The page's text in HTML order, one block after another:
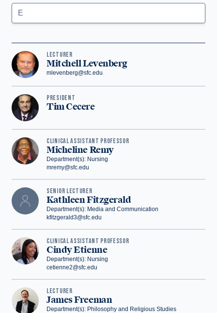
LECTURER
Mitchell Levenberg
mlevenberg@sfc.edu
PRESIDENT
Tim Cecere
‪CLINICAL ASSISTANT PROFESSOR
Micheline Remy
Department(s): Nursing
mremy@sfc.edu
‪SENIOR LECTURER
Kathleen Fitzgerald
Department(s): Media and Communication
kfitzgerald3@sfc.edu
CLINICAL ASSISTANT PROFESSOR
Cindy Etienne
Department(s): Nursing
cetienne2@sfc.edu
LECTURER
James Freeman
Department(s): Philosophy and Religious Studies